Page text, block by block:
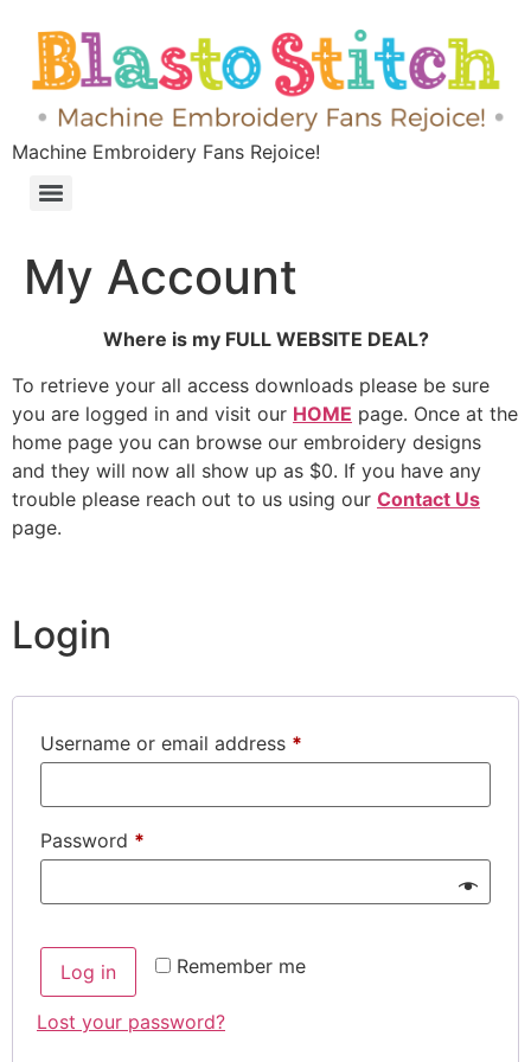
Machine Embroidery Fans Rejoice!
My Account
Where is my FULL WEBSITE DEAL?
To retrieve your all access downloads please be sure
you are logged in and visit our HOME page. Once at the
home page you can browse our embroidery designs
and they will now all show up as $0. If you have any
trouble please reach out to us using our Contact Us
page.
Login
Username or email address *
Password *
Remember me
Log in
Lost your password?